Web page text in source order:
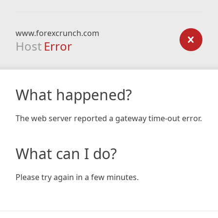
www.forexcrunch.com
Host Error
What happened?
The web server reported a gateway time-out error.
What can I do?
Please try again in a few minutes.